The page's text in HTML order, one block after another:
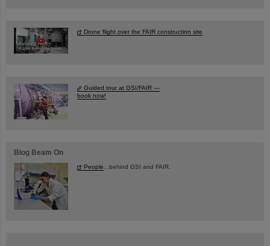
Drone flight over the FAIR construction site
Guided tour at GSI/FAIR —
book now!
Blog Beam On
People ...behind GSI and FAIR.